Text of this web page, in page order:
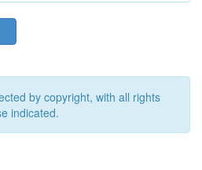
by copyright, with all rights
indicated.